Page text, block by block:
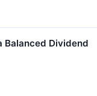
Balanced Dividend